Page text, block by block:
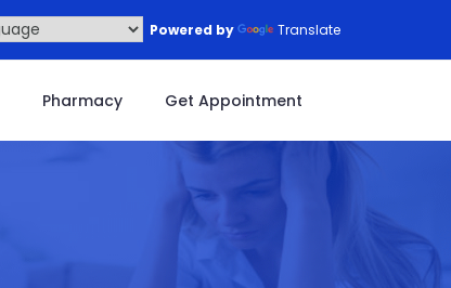
Powered by Translate
Pharmacy Get Appointment